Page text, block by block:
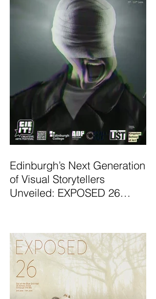
Edinburgh’s Next Generation
of Visual Storytellers
Unveiled: EXPOSED 26